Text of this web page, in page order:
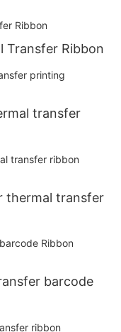
Transfer Ribbon
transfer
thermal transfer
barcode